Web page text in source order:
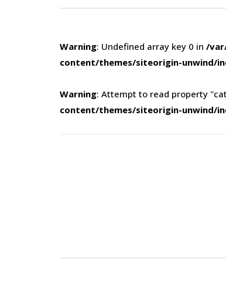
Warning: Undefined array key 0 in /
content/themes/siteorigin-unwind/
Warning: Attempt to read property
content/themes/siteorigin-unwind/